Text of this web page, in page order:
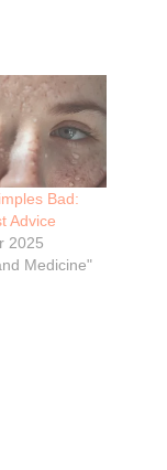
Bad:
Advice
2025
Medicine"